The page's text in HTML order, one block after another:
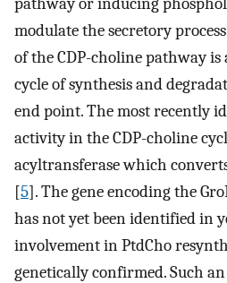
modulate the secretory
of the CDP-choline pathway
cycle of synthesis and
end point. The most recently
activity in the CDP-choline
acyltransferase which
[5]. The gene encoding the
has not yet been identified in
involvement in PtdCho
genetically confirmed. Such